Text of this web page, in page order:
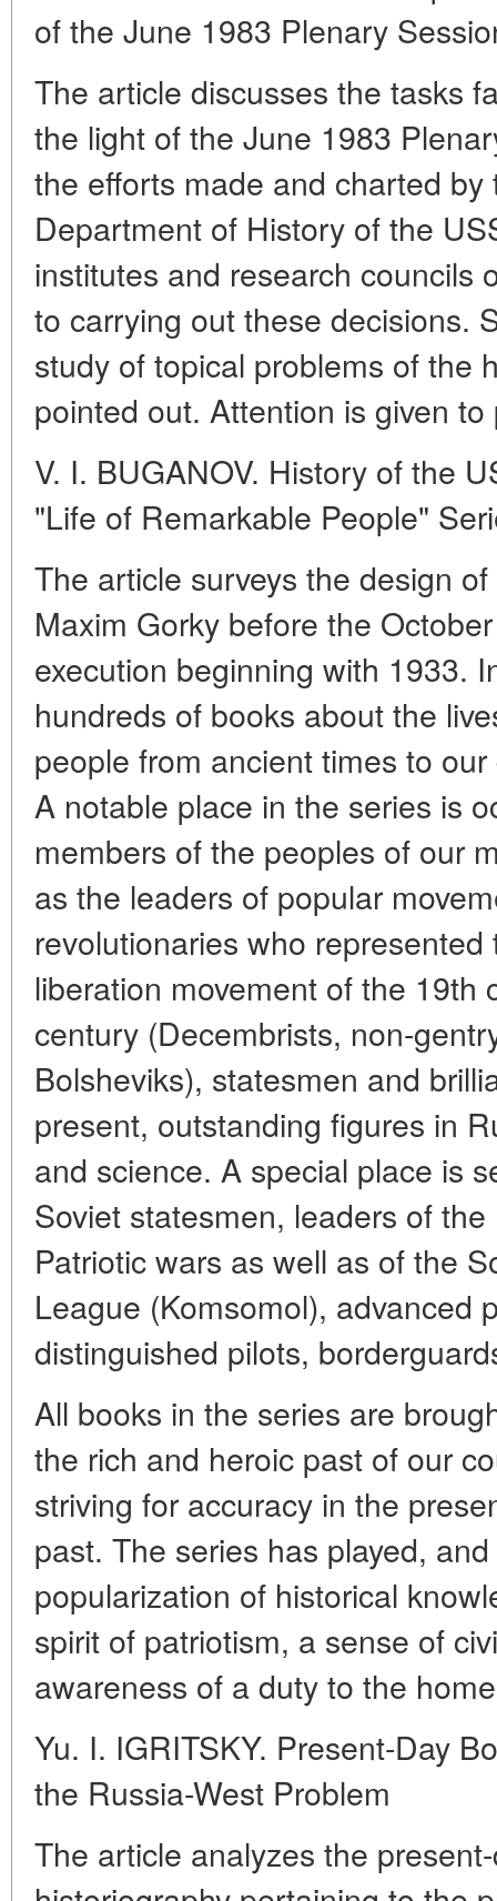
of the June 1983 Plenary
The article discusses the tasks
the light of the June 1983
the efforts made and charted
Department of History of the
institutes and research councils
to carrying out these decisions.
study of topical problems of the
pointed out. Attention is given
V. I. BUGANOV. History of the
"Life of Remarkable People"
The article surveys the design
Maxim Gorky before the
execution beginning with 1933.
hundreds of books about the
people from ancient times to
A notable place in the series is
members of the peoples of our
as the leaders of popular
revolutionaries who
liberation movement of the 19th
century (Decembrists, non-
Bolsheviks), statesmen and
present, outstanding figures in
and science. A special place is
Soviet statesmen, leaders of
Patriotic wars as well as of the
League (Komsomol), advanced
distinguished pilots,
All books in the series are
the rich and heroic past of our
striving for accuracy in the
past. The series has played,
popularization of historical
spirit of patriotism, a sense of
awareness of a duty to the
Yu. I. IGRITSKY. Present-Day
the Russia-West Problem
The article analyzes the